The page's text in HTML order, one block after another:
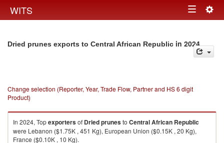
WITS Toggle
Dried prunes exports to Central African Republic in 2024
Change selection (Reporter, Year, Trade Flow, Partner and HS 6 digit
Product)
In 2024, Topexportersof Dried prunesto Central African Republic
were Lebanon ($1.75K , 451 Kg), European Union ($0.15K , 20 Kg),
France ($0.10K , 10 Kg).